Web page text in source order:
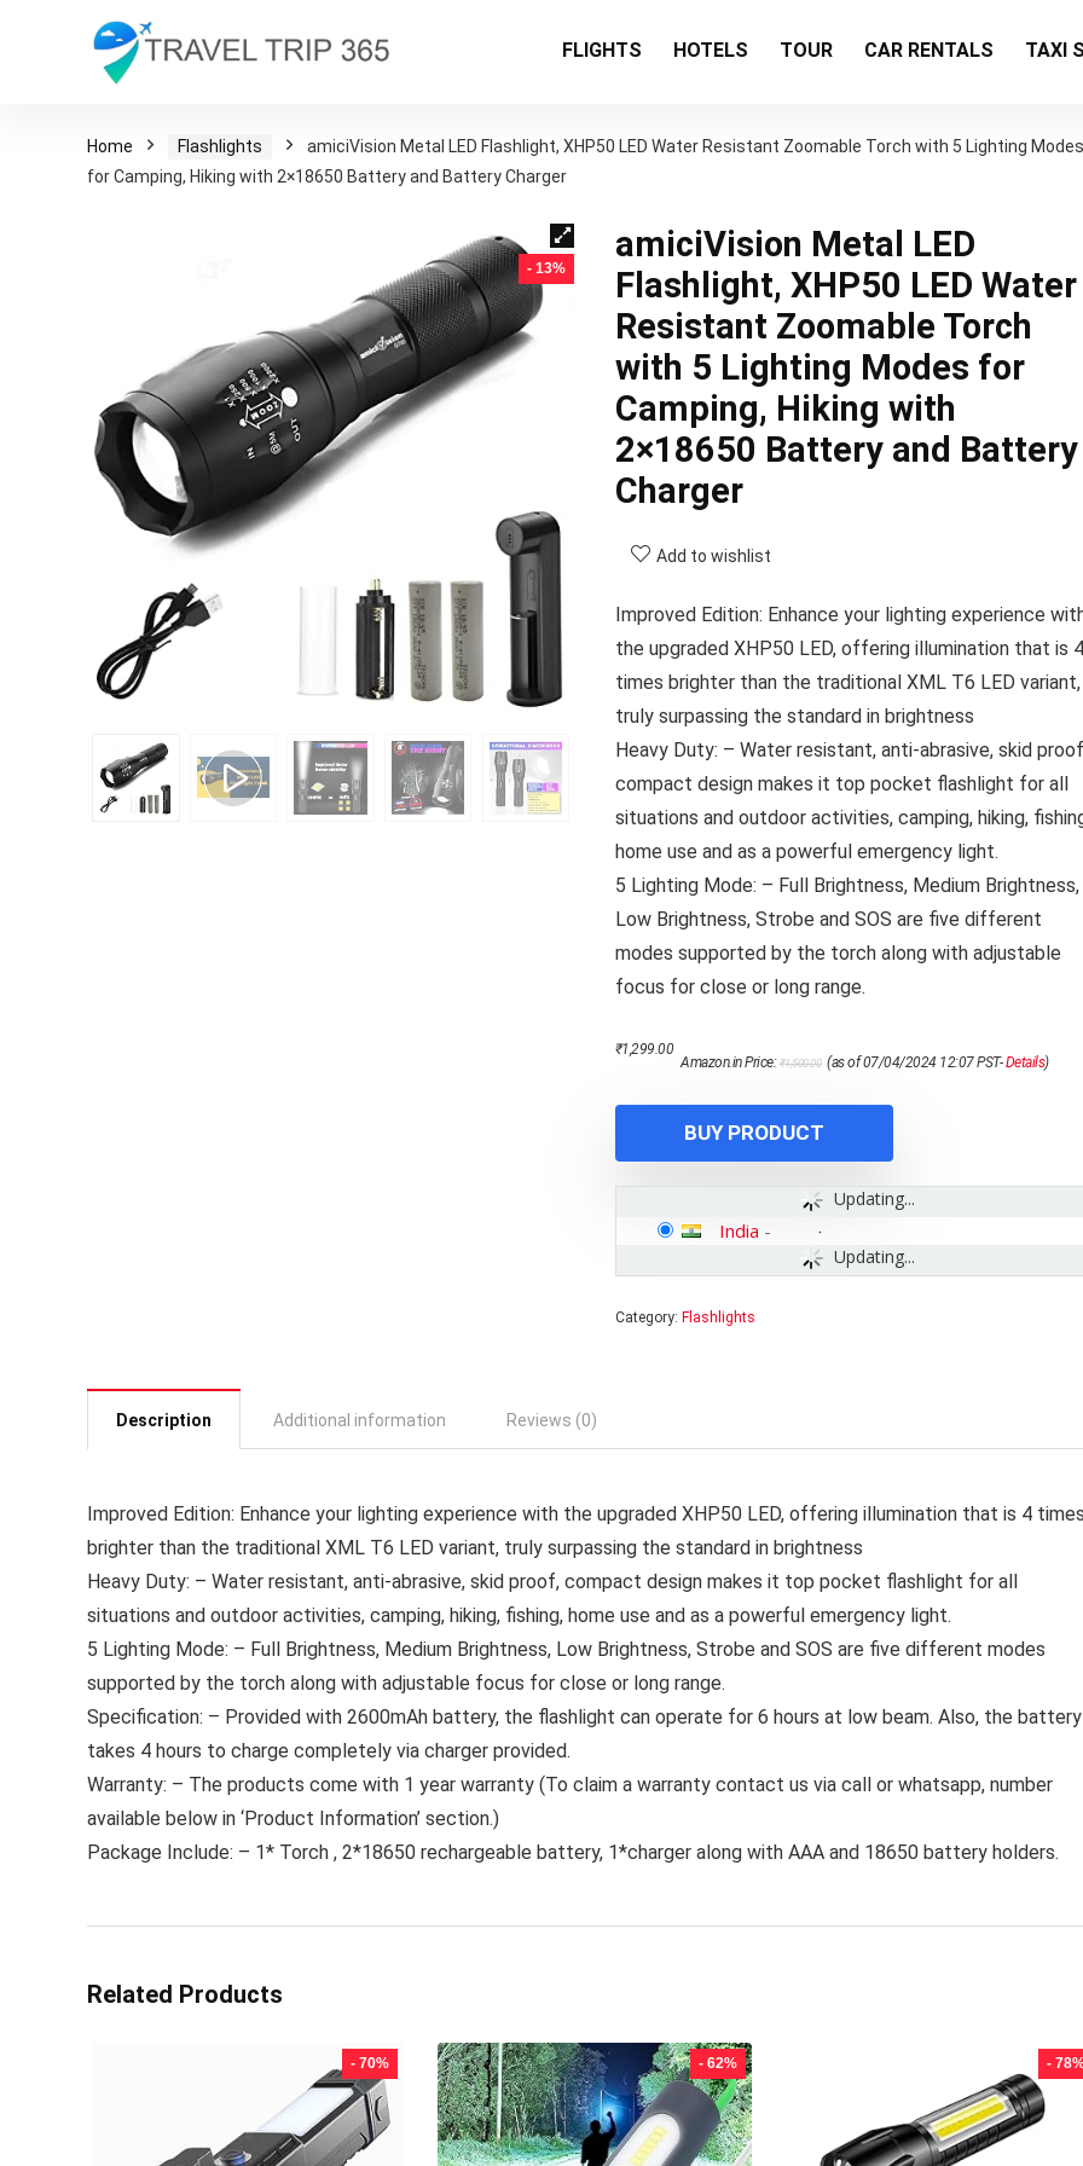
FLIGHTS HOTELS TOUR CAR RENTALS TAXI
Home Flashlights
amiciVision Metal LED Flashlight, XHP50 LED Water Resistant Zoomable Torch with 5 Lighting Modes
for Camping, Hiking with 2×18650 Battery and Battery Charger
- 13%
amiciVision Metal LED
Flashlight, XHP50 LED Water
Resistant Zoomable Torch
with 5 Lighting Modes for
Camping, Hiking with
2×18650 Battery and Battery
Charger
Add to wishlist
Improved Edition: Enhance your lighting experience
the upgraded XHP50 LED, offering illumination that is 4
times brighter than the traditional XML T6 LED variant,
truly surpassing the standard in brightness
Heavy Duty: – Water resistant, anti-abrasive, skid
compact design makes it top pocket flashlight for all
situations and outdoor activities, camping, hiking,
home use and as a powerful emergency light.
5 Lighting Mode: – Full Brightness, Medium Brightness,
Low Brightness, Strobe and SOS are five different
modes supported by the torch along with adjustable
focus for close or long range.
Amazon.in Price:₹1,500.00 price
₹1,299.00
price
(as of 07/04/2024 12:07 PST-Details)
BUY PRODUCT
Updating...
Updating...
India -
Category: Flashlights
Description Additional information Reviews (0)
Improved Edition: Enhance your lighting experience with the upgraded XHP50 LED, offering illumination that is 4 times
brighter than the traditional XML T6 LED variant, truly surpassing the standard in brightness
Heavy Duty: – Water resistant, anti-abrasive, skid proof, compact design makes it top pocket flashlight for all
situations and outdoor activities, camping, hiking, fishing, home use and as a powerful emergency light.
5 Lighting Mode: – Full Brightness, Medium Brightness, Low Brightness, Strobe and SOS are five different modes
supported by the torch along with adjustable focus for close or long range.
Specification: – Provided with 2600mAh battery, the flashlight can operate for 6 hours at low beam. Also, the battery
takes 4 hours to charge completely via charger provided.
Warranty: – The products come with 1 year warranty (To claim a warranty contact us via call or whatsapp, number
available below in ‘Product Information’ section.)
Package Include: – 1* Torch , 2*18650 rechargeable battery, 1*charger along with AAA and 18650 battery holders.
Related Products
- 70% - 62% -